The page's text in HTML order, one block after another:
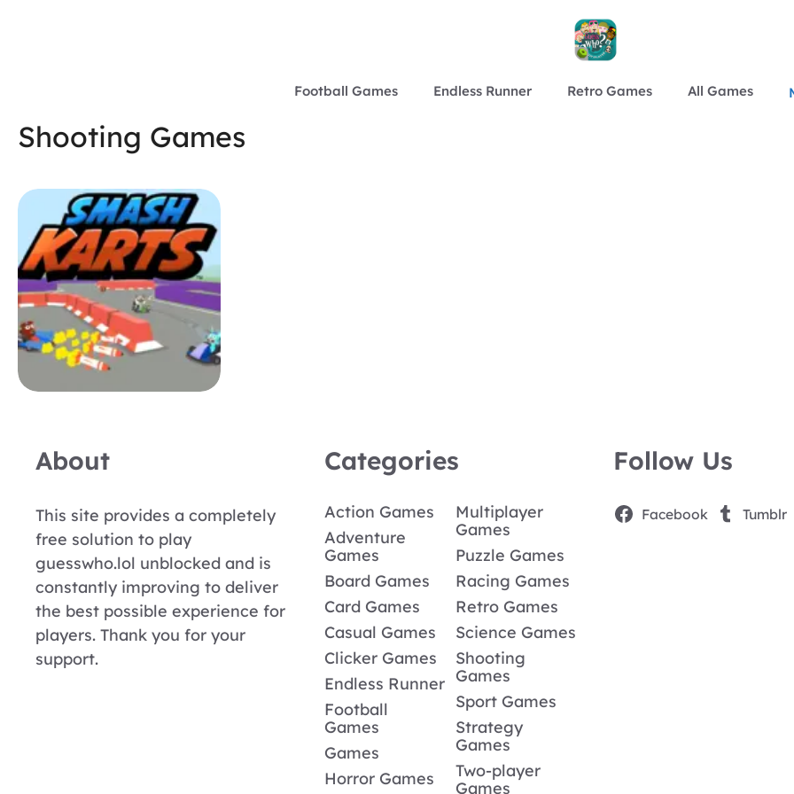
Football Games Endless Runner Retro Games All Games
Shooting Games
About
This site provides a completely
free solution to play
guesswho.lol unblocked and is
constantly improving to deliver
the best possible experience for
players. Thank you for your
support.
Categories
Action Games
Adventure
Games
Board Games
Card Games
Casual Games
Clicker Games
Endless Runner
Football
Games
Games
Horror Games
Multiplayer
Games
Puzzle Games
Racing Games
Retro Games
Science Games
Shooting
Games
Sport Games
Strategy
Games
Two-player
Games
Follow Us
Facebook Tumblr